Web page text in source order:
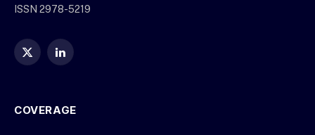
ISSN 2978-5219
X
LinkedIn
COVERAGE